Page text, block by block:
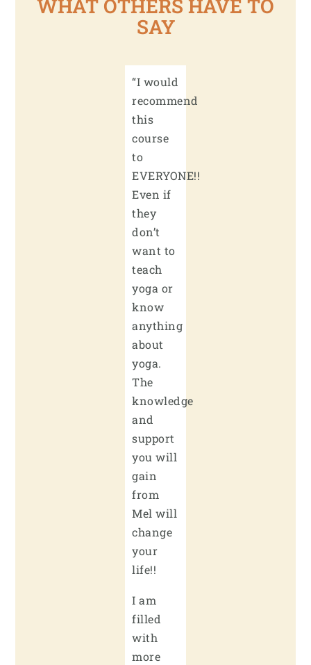
WHAT OTHERS HAVE TO
SAY
“I would
recommend
this
course
to
EVERYONE!!
Even if
they
don’t
want to
teach
yoga or
know
anything
about
yoga.
The
knowledge
and
support
you will
gain
from
Mel will
change
your
life!!
I am
filled
with
more